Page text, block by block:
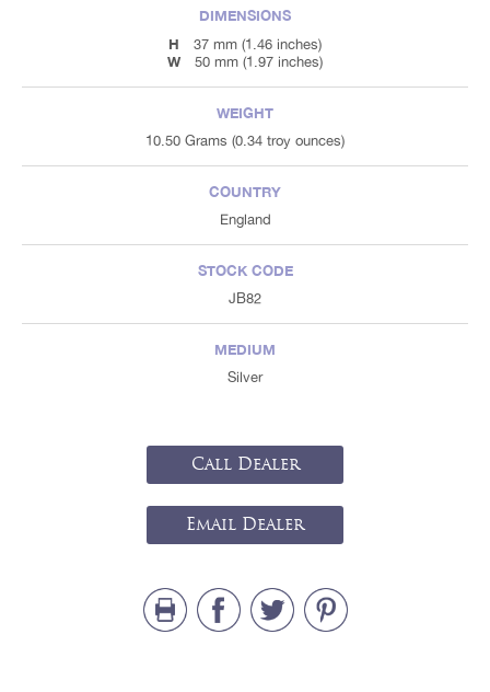
DIMENSIONS
H
37 mm (1.46 inches)
W 50 mm (1.97 inches)
WEIGHT
10.50 Grams (0.34 troy ounces)
COUNTRY
England
STOCK CODE
JB82
MEDIUM
Silver
Call Dealer
Email Dealer